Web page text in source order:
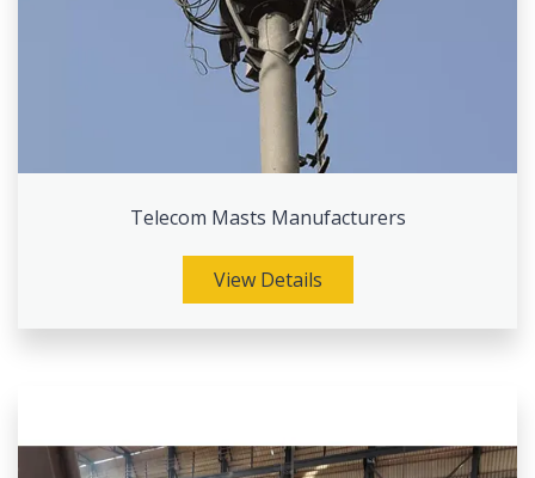
Telecom Masts Manufacturers
View Details